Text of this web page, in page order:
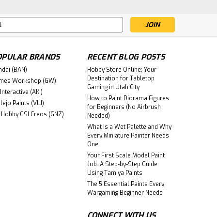
piece is part of the Cities of Sigmar
BRANDS
(BAN)
Workshop (GW)
(AKI)
Paints (VLJ)
GSI Creos (GNZ)
RECENT BLOG POSTS
Hobby Store Online: Your
Destination for Tabletop
Gaming in Utah City
How to Paint Diorama Figures
for Beginners (No Airbrush
Needed)
What Is a Wet Palette and Why
Every Miniature Painter Needs
One
Your First Scale Model Paint
Job: A Step-by-Step Guide
Using Tamiya Paints
The 5 Essential Paints Every
Wargaming Beginner Needs